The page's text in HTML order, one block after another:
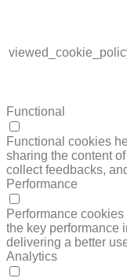
Functional
Functional cookies
sharing the content
collect feedbacks,
Performance
Performance
the key performance
delivering a better
Analytics